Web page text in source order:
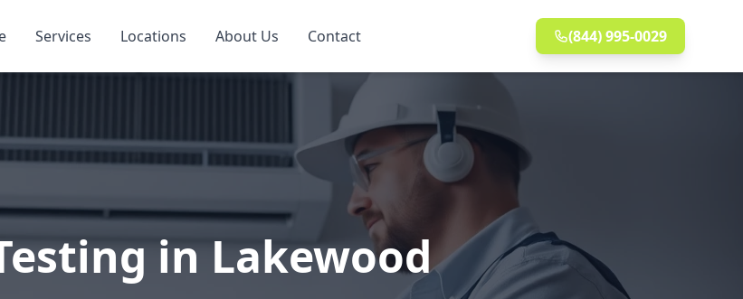
Services Locations About Us Contact (844) 995-0029
in Lakewood